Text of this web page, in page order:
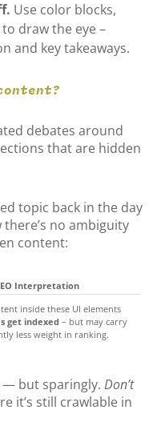
Use color blocks,
draw the eye –
and key takeaways.
debates around
that are hidden
topic back in the day
no ambiguity
content:
Interpretation
inside these UI elements
get indexed – but may carry
less weight in ranking.
— but sparingly.Don’t
it’s still crawlable in